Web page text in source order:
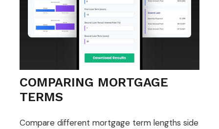
COMPARING MORTGAGE
TERMS
Compare different mortgage term lengths side